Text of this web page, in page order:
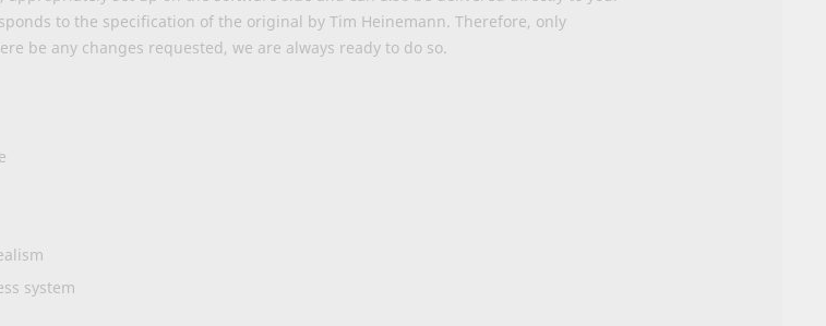
to the specification of the original by Tim Heinemann. Therefore, only
be any changes requested, we are always ready to do so.
system